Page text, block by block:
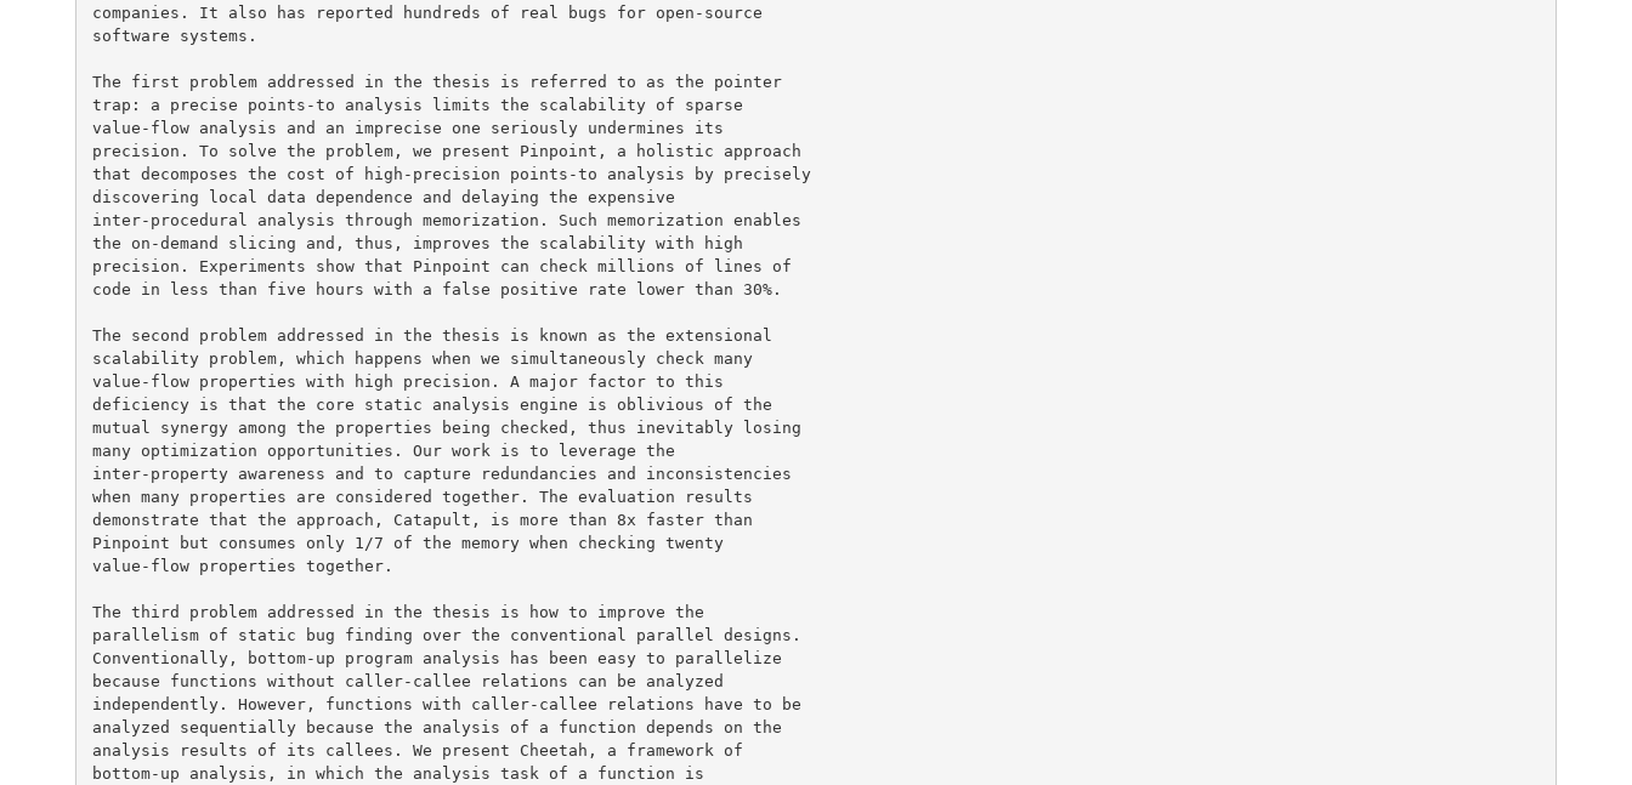
companies. It also has reported hundreds of real bugs for open-source
software systems.
The first problem addressed in the thesis is referred to as the pointer
trap: a precise points-to analysis limits the scalability of sparse
value-flow analysis and an imprecise one seriously undermines its
precision. To solve the problem, we present Pinpoint, a holistic approach
that decomposes the cost of high-precision points-to analysis by precisely
discovering local data dependence and delaying the expensive
inter-procedural analysis through memorization. Such memorization enables
the on-demand slicing and, thus, improves the scalability with high
precision. Experiments show that Pinpoint can check millions of lines of
code in less than five hours with a false positive rate lower than 30%.
The second problem addressed in the thesis is known as the extensional
scalability problem, which happens when we simultaneously check many
value-flow properties with high precision. A major factor to this
deficiency is that the core static analysis engine is oblivious of the
mutual synergy among the properties being checked, thus inevitably losing
many optimization opportunities. Our work is to leverage the
inter-property awareness and to capture redundancies and inconsistencies
when many properties are considered together. The evaluation results
demonstrate that the approach, Catapult, is more than 8x faster than
Pinpoint but consumes only 1/7 of the memory when checking twenty
value-flow properties together.
The third problem addressed in the thesis is how to improve the
parallelism of static bug finding over the conventional parallel designs.
Conventionally, bottom-up program analysis has been easy to parallelize
because functions without caller-callee relations can be analyzed
independently. However, functions with caller-callee relations have to be
analyzed sequentially because the analysis of a function depends on the
analysis results of its callees. We present Cheetah, a framework of
bottom-up analysis, in which the analysis task of a function is